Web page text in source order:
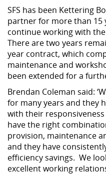
SFS has been Kettering
partner for more than 15
continue working with
There are two years
year contract, which
maintenance and
been extended for a
Brendan Coleman said:
for many years and they
with their
have the right
provision, maintenance
and they have
efficiency savings. We
excellent working